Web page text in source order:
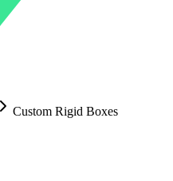
Custom Rigid Boxes